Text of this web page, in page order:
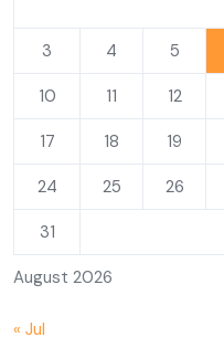
August 2026
3 4 5
10 11 12
17 18 19
24 25 26
31
« Jul